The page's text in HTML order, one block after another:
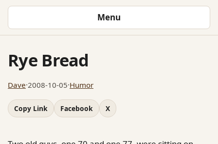
Menu
Rye Bread
Dave·2008-10-05·Humor
Copy Link Facebook X